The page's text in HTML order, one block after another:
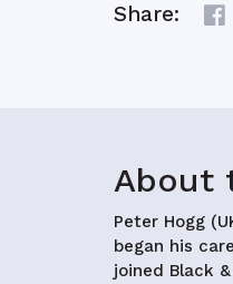
Share:
About
Peter Hogg
began his
joined Black